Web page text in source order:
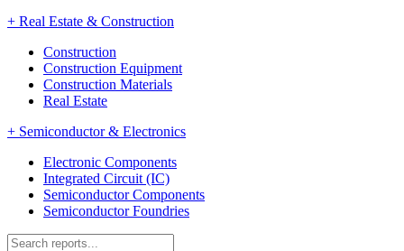
+ Real Estate & Construction
Construction
Construction Equipment
Construction Materials
Real Estate
+ Semiconductor & Electronics
Electronic Components
Integrated Circuit (IC)
Semiconductor Components
Semiconductor Foundries